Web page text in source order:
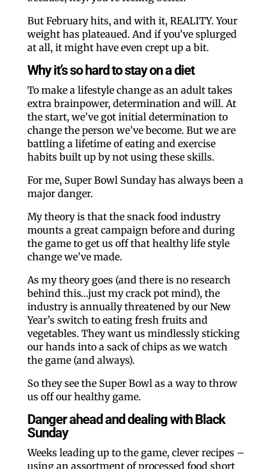
But February hits, and with it, REALITY. Your
weight has plateaued. And if you’ve splurged
at all, it might have even crept up a bit.
Why it’s so hard to stay on a diet
To make a lifestyle change as an adult takes
extra brainpower, determination and will. At
the start, we’ve got initial determination to
change the person we’ve become. But we are
battling a lifetime of eating and exercise
habits built up by not using these skills.
For me, Super Bowl Sunday has always been a
major danger.
My theory is that the snack food industry
mounts a great campaign before and during
the game to get us off that healthy life style
change we’ve made.
As my theory goes (and there is no research
behind this…just my crack pot mind), the
industry is annually threatened by our New
Year’s switch to eating fresh fruits and
vegetables. They want us mindlessly sticking
our hands into a sack of chips as we watch
the game (and always).
So they see the Super Bowl as a way to throw
us off our healthy game.
Danger ahead and dealing with Black
Sunday
Weeks leading up to the game, clever recipes –
using an assortment of processed food short